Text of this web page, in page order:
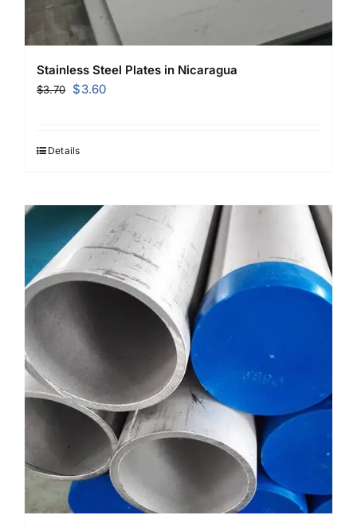
Stainless Steel Plates in Nicaragua
$3.70
Original
$3.70.
$3.60Current
Details